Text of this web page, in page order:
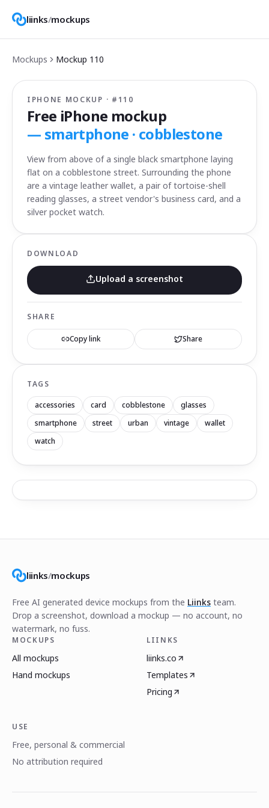
liinks/mockups
Mockups Mockup 110
IPHONE MOCKUP · # 110
Free iPhone mockup
— smartphone · cobblestone
View from above of a single black smartphone laying
flat on a cobblestone street. Surrounding the phone
are a vintage leather wallet, a pair of tortoise-shell
reading glasses, a street vendor's business card, and a
silver pocket watch.
DOWNLOAD
Upload a screenshot
SHARE
Copy link Share
TAGS
accessories card cobblestone
glasses
smartphone
street urban vintage
wallet
watch
liinks/mockups
Free AI generated device mockups from the Liinks team.
Drop a screenshot, download a mockup — no account, no
watermark, no fuss.
MOCKUPS
All mockups
Hand mockups
LIINKS
liinks.co
Templates
Pricing
USE
Free, personal & commercial
No attribution required